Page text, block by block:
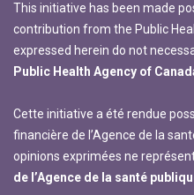
This initiative has been made
contribution from the Public
expressed herein do not
Public Health Agency of
Cette initiative a été rendue
financière de l’Agence de la
opinions exprimées ne
de l’Agence de la santé